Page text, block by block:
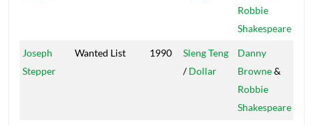
Robbie
Shakespeare
Joseph
Stepper
Wanted List 1990
Sleng Teng
/Dollar
Danny
Browne&
Robbie
Shakespeare